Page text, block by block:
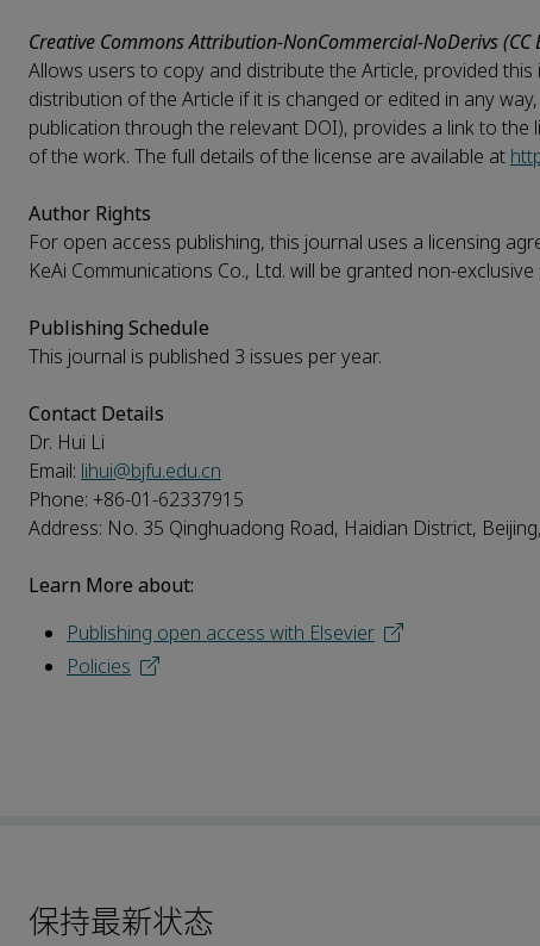
Creative Commons Attribution-NonCommercial-NoDerivs (CC
Allows users to copy and distribute the Article, provided
distribution of the Article if it is changed or edited in any
publication through the relevant DOI), provides a link to
of the work. The full details of the license are available at
Author Rights
For open access publishing, this journal uses a licensing
KeAi Communications Co., Ltd. will be granted non-
Publishing Schedule
This journal is published 3 issues per year.
Contact Details
Dr. Hui Li
Email: lihui@bjfu.edu.cn
Phone: +86-01-62337915
Address: No. 35 Qinghuadong Road, Haidian District,
Learn More about:
Publishing open access with Elsevier
Policies
保持最新状态